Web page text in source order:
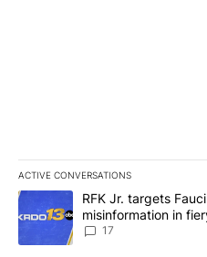
ACTIVE CONVERSATIONS
The following is a list of the
A trending article titled "RFK
RFK Jr. targets
misinformation in
17